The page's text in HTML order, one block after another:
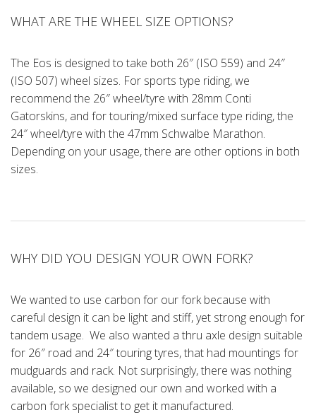
WHAT ARE THE WHEEL SIZE OPTIONS?
The Eos is designed to take both 26″ (ISO 559) and 24″
(ISO 507) wheel sizes. For sports type riding, we
recommend the 26″ wheel/tyre with 28mm Conti
Gatorskins, and for touring/mixed surface type riding, the
24″ wheel/tyre with the 47mm Schwalbe Marathon.
Depending on your usage, there are other options in both
sizes.
WHY DID YOU DESIGN YOUR OWN FORK?
We wanted to use carbon for our fork because with
careful design it can be light and stiff, yet strong enough for
tandem usage. We also wanted a thru axle design suitable
for 26″ road and 24″ touring tyres, that had mountings for
mudguards and rack. Not surprisingly, there was nothing
available, so we designed our own and worked with a
carbon fork specialist to get it manufactured.